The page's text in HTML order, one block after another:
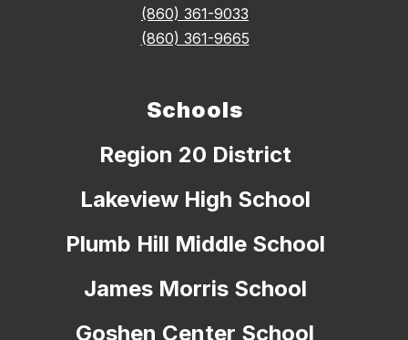
(860) 361-9033
(860) 361-9665
Schools
Region 20 District
Lakeview High School
Plumb Hill Middle School
James Morris School
Goshen Center School